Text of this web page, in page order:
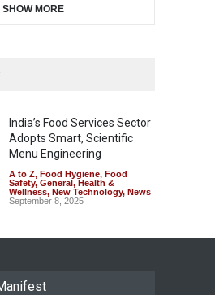
SHOW MORE
India’s Food Services Sector
Adopts Smart, Scientific
Menu Engineering
A to Z, Food Hygiene, Food
Safety, General, Health &
Wellness, New Technology, News
September 8, 2025